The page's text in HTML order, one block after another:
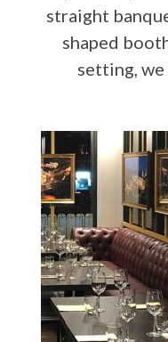
straight
shaped
setting, we